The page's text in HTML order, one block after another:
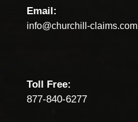
Email:
info@churchill-claims.com
Toll Free:
877-840-6277